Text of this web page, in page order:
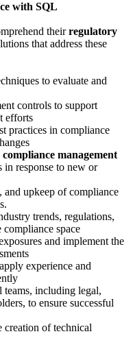
with SQL
theirregulatory
that address these
to evaluate and
controls to support
efforts
practices in compliance
compliance management
in response to new or
and upkeep of compliance
trends, regulations,
space
and implement the
experience and
including legal,
to ensure successful
creation of technical